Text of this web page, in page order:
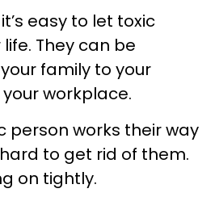
easy to let toxic
They can be
family to your
workplace.
person works their way
hard to get rid of them.
on tightly.